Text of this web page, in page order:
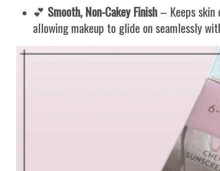
💕 Smooth, Non-Cakey Finish– Keeps
allowing makeup to glide on seamlessly